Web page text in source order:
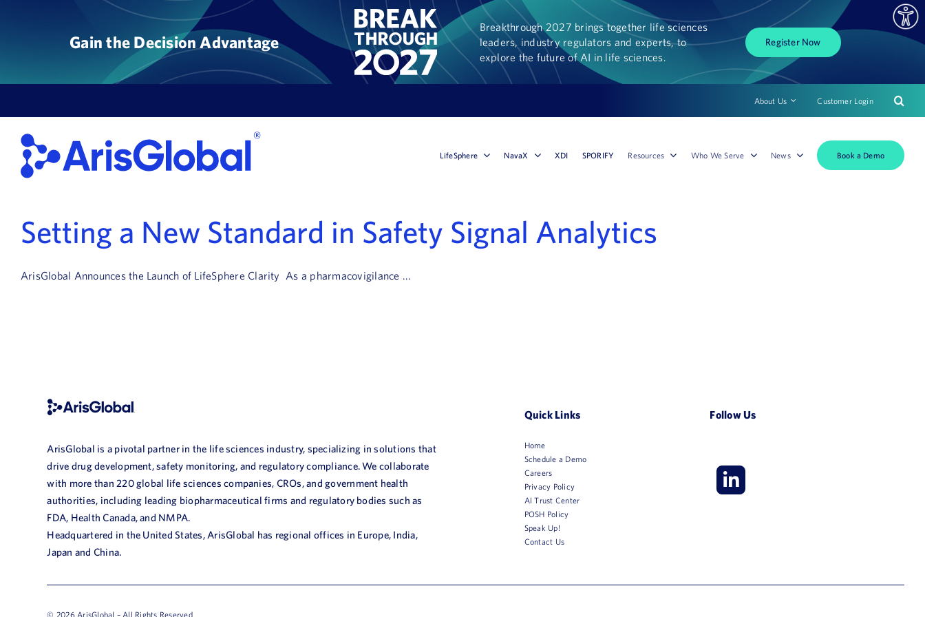
Gain the Decision Advantage
Breakthrough 2027 brings together life sciences
leaders, industry regulators and experts, to
explore the future of AI in life sciences.
Register Now
About Us Customer Login
LifeSphere NavaX XDI SPORIFY Resources Who We Serve News Book a Demo
Setting a New Standard in Safety Signal Analytics
ArisGlobal Announces the Launch of LifeSphere Clarity As a pharmacovigilance ...
ArisGlobal is a pivotal partner in the life sciences industry, specializing in solutions that
drive drug development, safety monitoring, and regulatory compliance. We collaborate
with more than 220 global life sciences companies, CROs, and government health
authorities, including leading biopharmaceutical firms and regulatory bodies such as
FDA, Health Canada, and NMPA.
Headquartered in the United States, ArisGlobal has regional offices in Europe, India,
Japan and China.
Quick Links
Home
Schedule a Demo
Careers
Privacy Policy
AI Trust Center
POSH Policy
Speak Up!
Contact Us
Follow Us
© 2026 ArisGlobal – All Rights Reserved